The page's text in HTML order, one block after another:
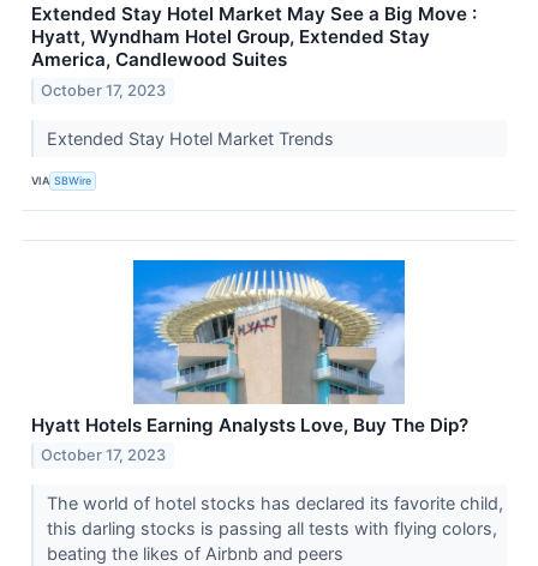
Extended Stay Hotel Market May See a Big Move :
Hyatt, Wyndham Hotel Group, Extended Stay
America, Candlewood Suites
October 17, 2023
Extended Stay Hotel Market Trends
VIA SBWire
Hyatt Hotels Earning Analysts Love, Buy The Dip?
October 17, 2023
The world of hotel stocks has declared its favorite child,
this darling stocks is passing all tests with flying colors,
beating the likes of Airbnb and peers